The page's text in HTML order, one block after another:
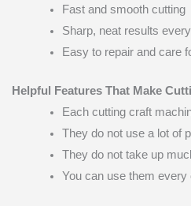
Fast and smooth cutting
Sharp, neat results
Easy to repair and care
Helpful Features That Make
Each cutting craft
They do not use a lot of
They do not take up
You can use them every